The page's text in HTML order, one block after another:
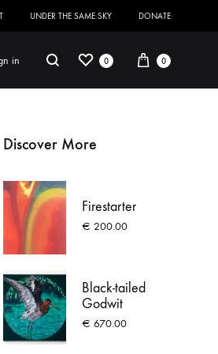
UNDER THE SAME SKY DONATE
in Search Wishlist
0 Cart
0
Discover More
Firestarter
€ 200.00
Black-tailed
Godwit
€ 670.00